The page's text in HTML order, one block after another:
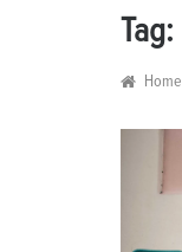
Tag:
Home